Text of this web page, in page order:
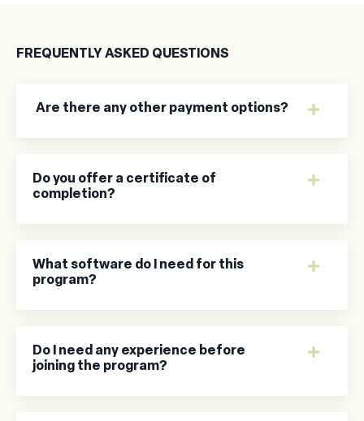
FREQUENTLY ASKED QUESTIONS
Are there any other payment options?
Do you offer a certificate of
completion?
What software do I need for this
program?
Do I need any experience before
joining the program?